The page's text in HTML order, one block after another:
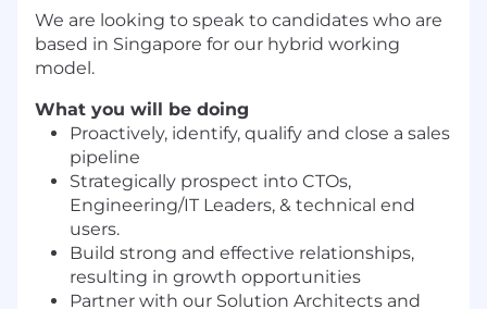
We are looking to speak to candidates who are
based in Singapore for our hybrid working
model.
What you will be doing
Proactively, identify, qualify and close a sales
pipeline
Strategically prospect into CTOs,
Engineering/IT Leaders, & technical end
users.
Build strong and effective relationships,
resulting in growth opportunities
Partner with our Solution Architects and